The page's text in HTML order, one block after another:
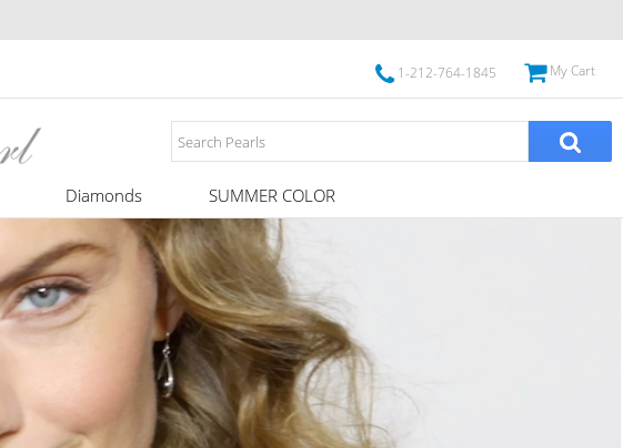
1-212-764-1845 My Cart
Diamonds SUMMER COLOR